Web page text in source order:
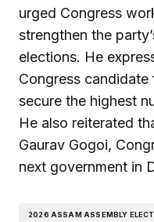
urged Congress
strengthen the
elections. He
Congress
secure the highest
He also reiterated
Gaurav Gogoi,
next government in
2026 ASSAM ASSEMBLY